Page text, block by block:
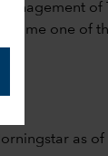
of
one of
as